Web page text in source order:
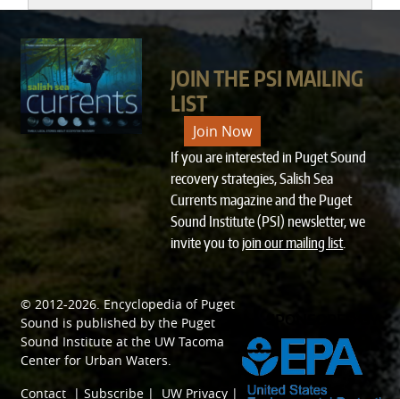
JOIN THE PSI MAILING
LIST
Join Now
If you are interested in Puget Sound
recovery strategies, Salish Sea
Currents magazine and the Puget
Sound Institute (PSI) newsletter, we
invite you tojoin our mailing list.
© 2012-2026. Encyclopedia of Puget
Sound is published by the Puget
Sound Institute at the UW Tacoma
Center for Urban Waters.
Contact |Subscribe | UW Privacy |